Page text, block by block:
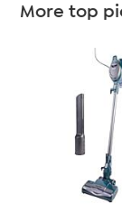
More top